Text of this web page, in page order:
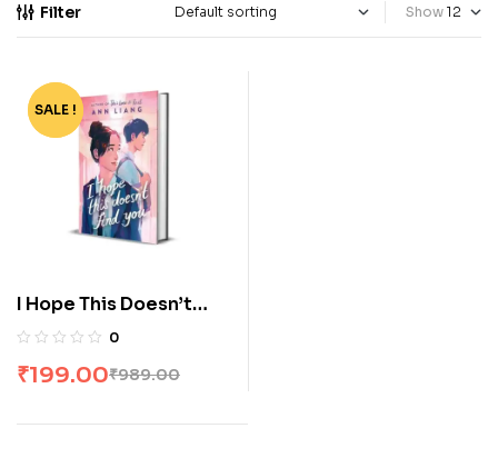
Filter Show
-80%
SALE !
I Hope This Doesn’t
Find You
0
₹989.00
₹199.00